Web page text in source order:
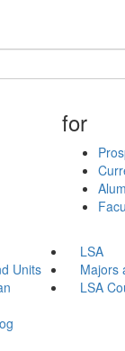
for
LSA
Units
Majors
LSA